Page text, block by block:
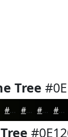
Tree
#050602 #040502 #030402 #020302